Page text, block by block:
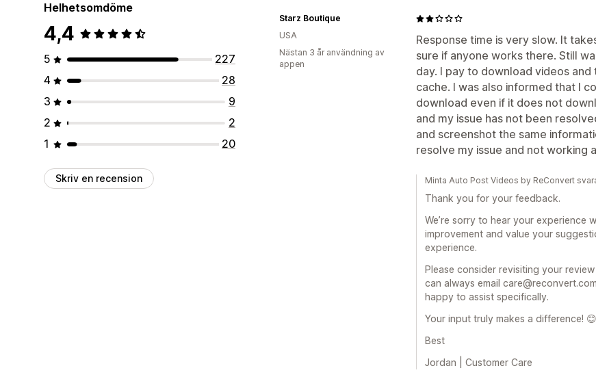
Helhetsomdöme
4,4
5
227
4
28
3
9
2
2
1
20
Skriv en recension
Response time is very slow. It
sure if anyone works there. Still
day. I pay to download videos
cache. I was also informed that I
download even if it does not
and my issue has not been
and screenshot the same
resolve my issue and not working
Starz Boutique
USA
Nästan 3 år användning av
appen
Minta Auto Post Videos by ReConvert
Thank you for your feedback.
We’re sorry to hear your experience
improvement and value your
experience.
Please consider revisiting your
can always email
happy to assist specifically.
Your input truly makes a difference! 😊
Best
Jordan | Customer Care